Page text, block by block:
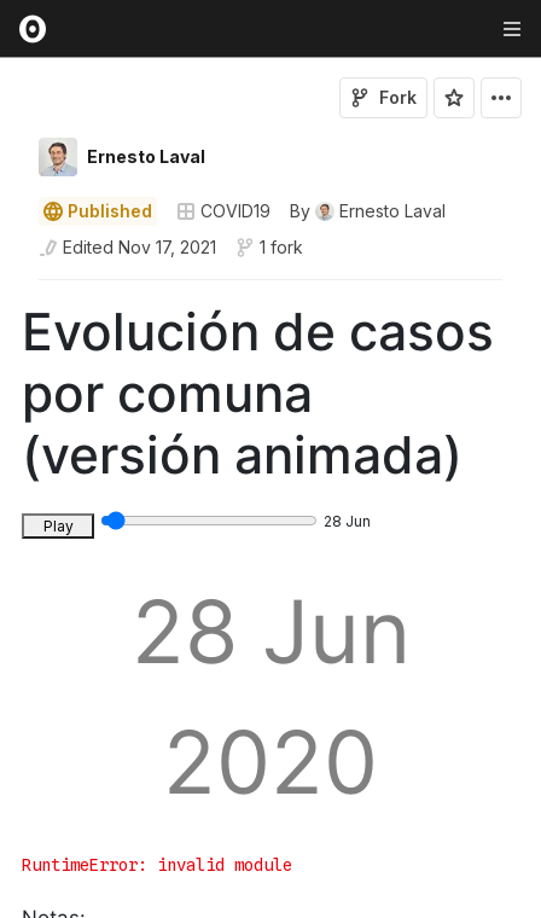
Ernesto Laval
Fork
Published COVID19 By
Ernesto Laval
Edited Nov 17, 2021 1 fork